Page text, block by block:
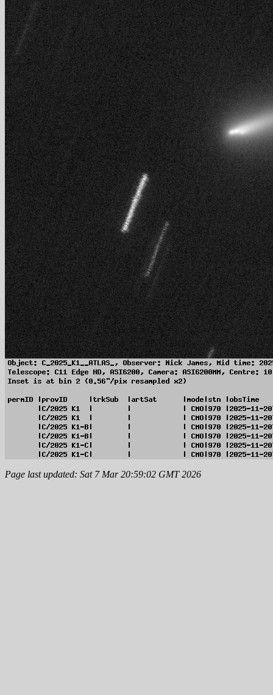
Page last updated: Sat 7 Mar 20:59:02 GMT 2026